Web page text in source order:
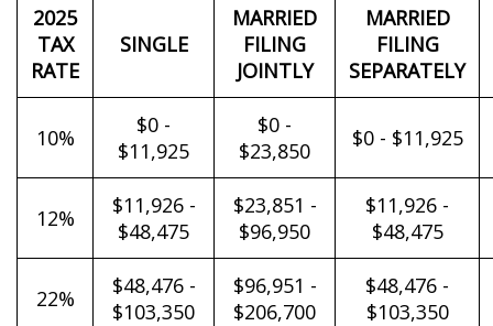
2025
TAX
RATE
SINGLE
MARRIED
FILING
JOINTLY
MARRIED
FILING
SEPARATELY
10%
$0 -
$11,925
$0 -
$23,850
$0 - $11,925
12%
$11,926 -
$48,475
$23,851 -
$96,950
$11,926 -
$48,475
22%
$48,476 -
$103,350
$96,951 -
$206,700
$48,476 -
$103,350